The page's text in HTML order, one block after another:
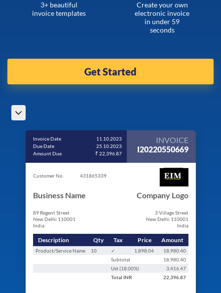
3+ beautiful
invoice templates
Create your own
electronic invoice
in under 59
seconds
Get Started
Invoice Date
11.10.2023
Due Date
25.10.2023
Amount Due
₹ 22,396.87
INVOICE
I20220550669
Customer No. 431865339
Business Name
89 Regent Street
New Delhi 110001
India
Company Logo
3 Village Street
New Delhi 110001
India
Description Qty Tax Price Amount
Product/Service Name 10 ✓ 1,898.04
18,980.40
Subtotal
18,980.40
Ust (18.00%)
3,416.47
Total INR 22,396.87